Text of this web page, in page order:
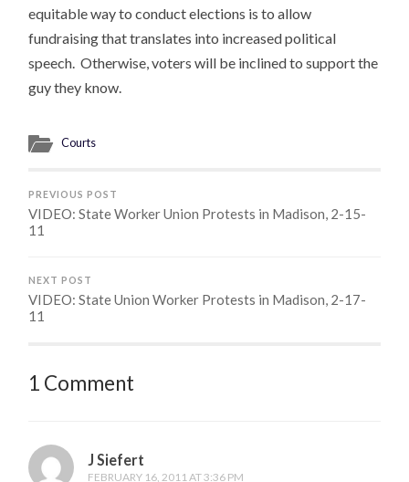
equitable way to conduct elections is to allow
fundraising that translates into increased political
speech. Otherwise, voters will be inclined to support the
guy they know.
Courts
PREVIOUS POST
VIDEO: State Worker Union Protests in Madison, 2-15-
11
NEXT POST
VIDEO: State Union Worker Protests in Madison, 2-17-
11
1 Comment
J Siefert
FEBRUARY 16, 2011 AT 3:36 PM